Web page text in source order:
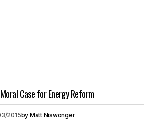
Case for Energy Reform
2015by Matt Niswonger